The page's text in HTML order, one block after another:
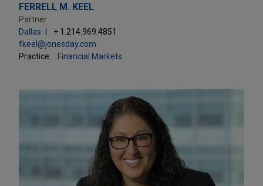
FERRELL M. KEEL
Partner
Dallas
+ 1.214.969.4851
fkeel@jonesday.com
Practice:
Financial Markets